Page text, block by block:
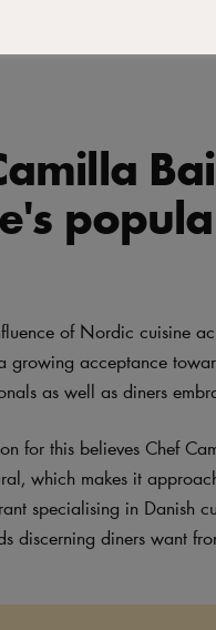
of Nordic cuisine
growing acceptance
as well as diners
for this believes Chef
which makes it
specialising in Danish
discerning diners want